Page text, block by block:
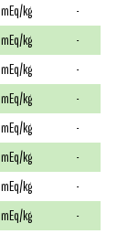
mEq/kg
-
mEq/kg
-
mEq/kg
-
mEq/kg
-
mEq/kg
-
mEq/kg
-
mEq/kg
-
mEq/kg
-